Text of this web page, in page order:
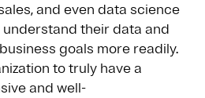
and even data science
their data and
goals more readily.
to truly have a
and well-